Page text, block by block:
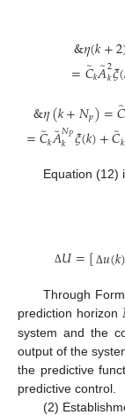
&𝜂(𝑘+2
=𝐶̃𝑘𝐴̃2
𝑘𝜉(
&𝜂(𝑘+𝑁𝑝)=𝐶
=𝐶̃𝑘𝐴̃𝑁𝑃
𝑘 𝜉(𝑘)+𝐶̃𝑘
Equation (12)
Δ𝑈=[ Δ𝑢(𝑘)
Through
prediction horizon
system and the
output of the
the predictive
predictive control.
(2)